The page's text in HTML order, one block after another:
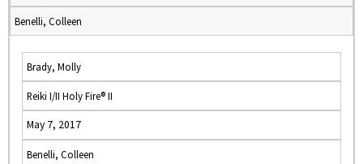
Benelli, Colleen
Brady, Molly
Reiki I/II Holy Fire® II
May 7, 2017
Benelli, Colleen